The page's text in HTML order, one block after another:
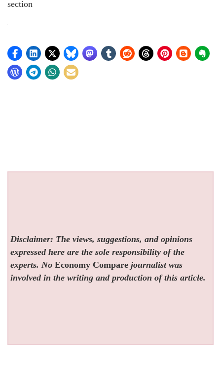
section
Disclaimer: The views, suggestions, and opinions
expressed here are the sole responsibility of the
experts. NoEconomy Compare journalist was
involved in the writing and production of this article.